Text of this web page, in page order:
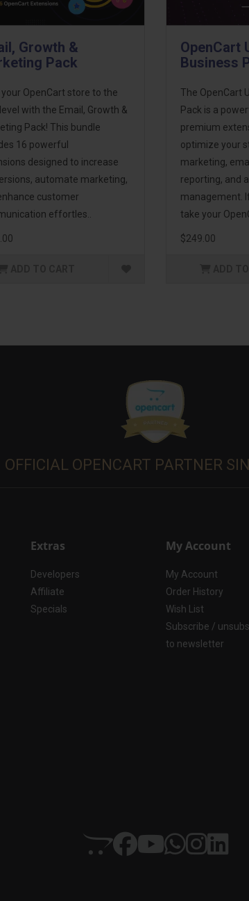
Growth &
Pack
your OpenCart store to the
with the Email, Growth &
Pack! This bundle
16 powerful
designed to increase
automate marketing,
customer
effortles..
OpenCart
Business
The OpenCart
Pack is a
premium
optimize your
marketing,
reporting, and
management.
take your
$249.00
OFFICIAL OPENCART PARTNER
Extras
Developers
Affiliate
Specials
My Account
My Account
Order History
Wish List
Subscribe /
to newsletter